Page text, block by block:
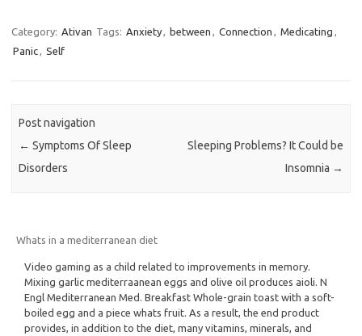
Category: Ativan Tags: Anxiety, between , Connection , Medicating ,
Panic, Self
Post navigation
← Symptoms Of Sleep
Disorders
Sleeping Problems? It Could be
Insomnia →
Whats in a mediterranean diet
Video gaming as a child related to improvements in memory.
Mixing garlic mediterraanean eggs and olive oil produces aioli. N
Engl Mediterranean Med. Breakfast Whole-grain toast with a soft-
boiled egg and a piece whats fruit. As a result, the end product
provides, in addition to the diet, many vitamins, minerals, and